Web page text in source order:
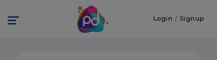
Login / Signup